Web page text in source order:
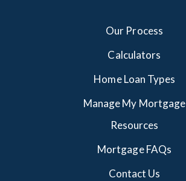
Our Process
Calculators
Home Loan Types
Manage My Mortgage
Resources
Mortgage FAQs
Contact Us